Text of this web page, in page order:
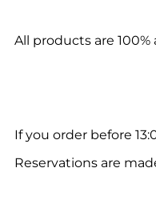
All products are
If you order before
Reservations are